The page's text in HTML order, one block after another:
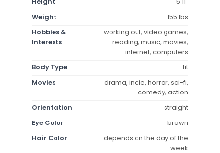
Weight
155 lbs
Hobbies &
Interests
working out, video games,
reading, music, movies,
internet, computers
Body Type
fit
Movies
drama, indie, horror, sci-fi,
comedy, action
Orientation
straight
Eye Color
brown
Hair Color
depends on the day of the
week